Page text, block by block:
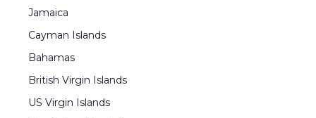
Jamaica
Cayman Islands
Bahamas
British Virgin Islands
US Virgin Islands